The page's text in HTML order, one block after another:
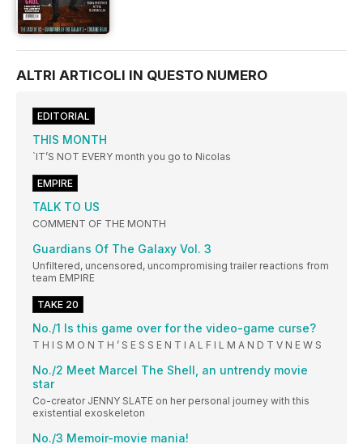
ALTRI ARTICOLI IN QUESTO NUMERO
EDITORIAL
THIS MONTH
`IT’S NOT EVERY month you go to Nicolas
EMPIRE
TALK TO US
COMMENT OF THE MONTH
Guardians Of The Galaxy Vol. 3
Unfiltered, uncensored, uncompromising trailer reactions from
team EMPIRE
TAKE 20
No./1 Is this game over for the video-game curse?
T H I S M O N T H ’ S E S S E N T I A L F I L M A N D T V N E W S
No./2 Meet Marcel The Shell, an untrendy movie
star
Co-creator JENNY SLATE on her personal journey with this
existential exoskeleton
No./3 Memoir-movie mania!